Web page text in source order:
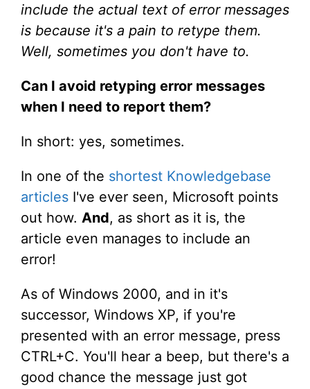
include the actual text of error messages
is because it's a pain to retype them.
Well, sometimes you don't have to.
Can I avoid retyping error messages
when I need to report them?
In short: yes, sometimes.
In one of the shortest Knowledgebase
articles I've ever seen, Microsoft points
out how. And, as short as it is, the
article even manages to include an
error!
As of Windows 2000, and in it's
successor, Windows XP, if you're
presented with an error message, press
CTRL+C. You'll hear a beep, but there's a
good chance the message just got